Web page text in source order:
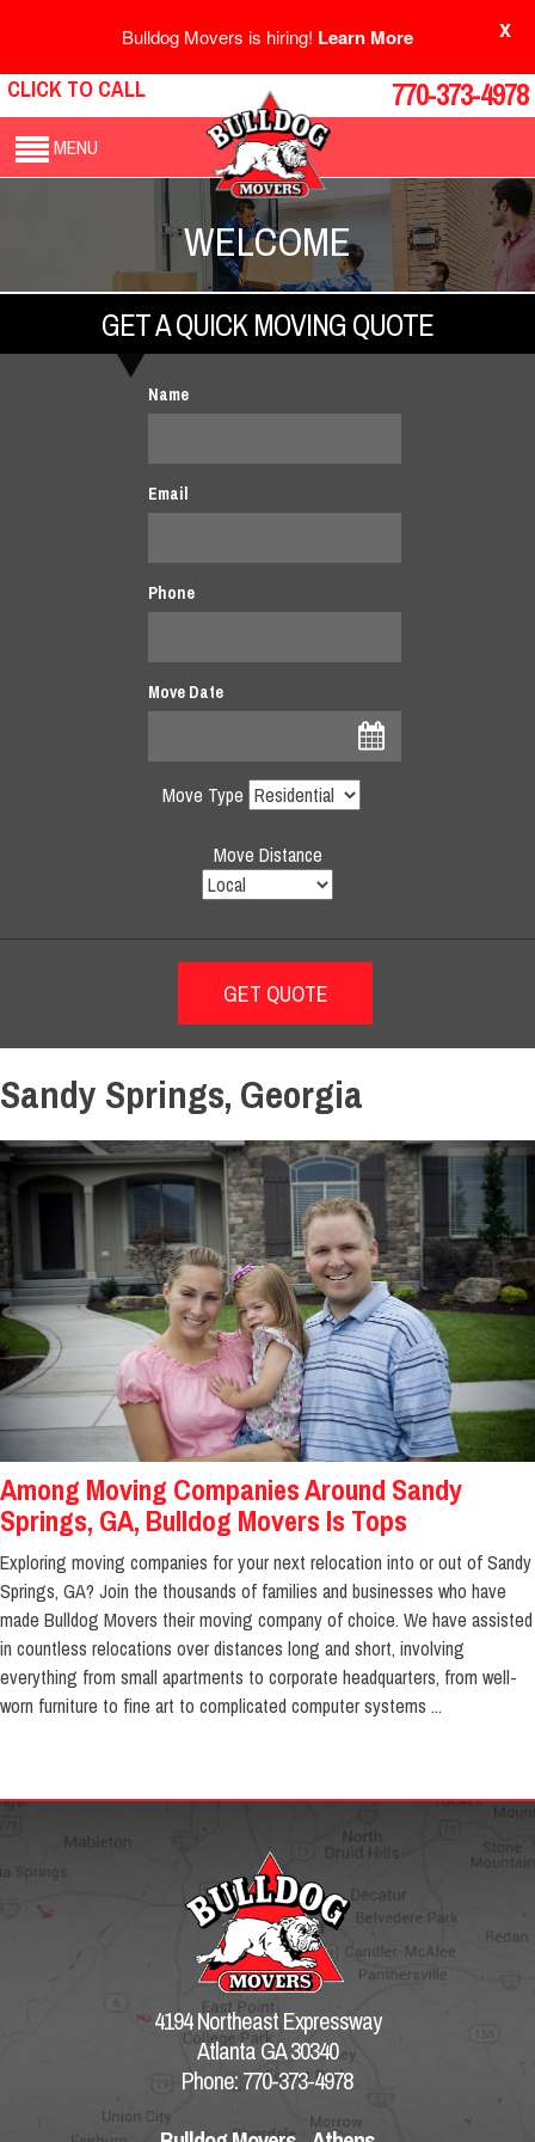
Bulldog Movers is hiring! Learn More X
CLICK TO CALL 770-373-4978
MENU
WELCOME
GET A QUICK MOVING QUOTE
Name
Email
Phone
Move Date
Move Type
Move Distance
Sandy Springs, Georgia
Among Moving Companies Around Sandy
Springs, GA, Bulldog Movers Is Tops
Exploring moving companies for your next relocation into or out of Sandy
Springs, GA? Join the thousands of families and businesses who have
made Bulldog Movers their moving company of choice. We have assisted
in countless relocations over distances long and short, involving
everything from small apartments to corporate headquarters, from well-
worn furniture to fine art to complicated computer systems ...
4194 Northeast Expressway
Atlanta GA 30340
Phone: 770-373-4978